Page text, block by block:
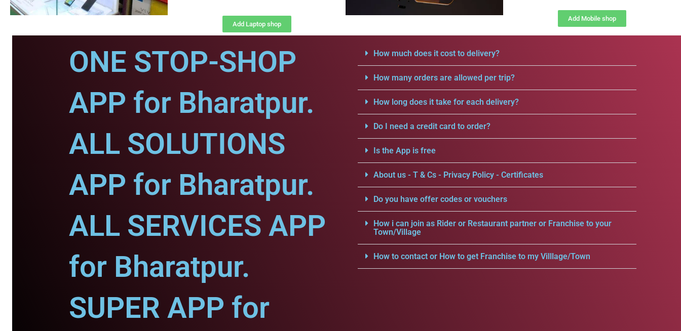
Add Mobile shop
Add Laptop shop
ONE STOP-SHOP
APP for Bharatpur.
ALL SOLUTIONS
APP for Bharatpur.
ALL SERVICES APP
for Bharatpur.
SUPER APP for
How much does it cost to delivery?
How many orders are allowed per trip?
How long does it take for each delivery?
Do I need a credit card to order?
Is the App is free
About us - T & Cs - Privacy Policy - Certificates
Do you have offer codes or vouchers
How i can join as Rider or Restaurant partner or Franchise to your
Town/Village
How to contact or How to get Franchise to my Villlage/Town